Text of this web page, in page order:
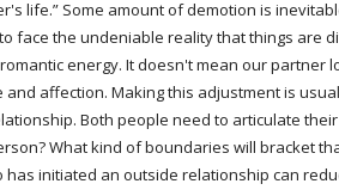
life.” Some amount of demotion is
face the undeniable reality that things
energy. It doesn't mean our
affection. Making this adjustment is
Both people need to articulate
What kind of boundaries will bracket
initiated an outside relationship can